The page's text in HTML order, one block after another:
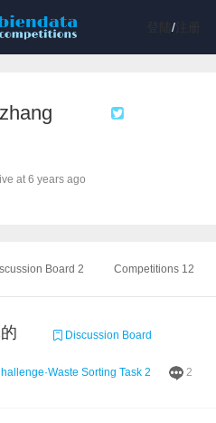
/注册
at 6 years ago
Board 2 Competitions 12
Discussion Board
Sorting Task 2 2